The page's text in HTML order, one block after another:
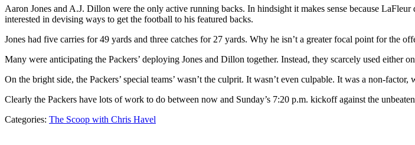
Aaron Jones and A.J. Dillon were the only active running backs. In hindsight it makes sense because
interested in devising ways to get the football to his featured backs.
Jones had five carries for 49 yards and three catches for 27 yards. Why he isn’t a greater focal point for the
Many were anticipating the Packers’ deploying Jones and Dillon together. Instead, they scarcely used either
On the bright side, the Packers’ special teams’ wasn’t the culprit. It wasn’t even culpable. It was a non-factor,
Clearly the Packers have lots of work to do between now and Sunday’s 7:20 p.m. kickoff against the
Categories: The Scoop with Chris Havel